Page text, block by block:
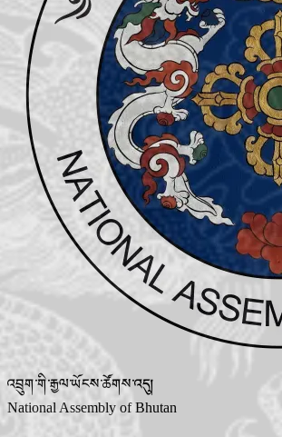
འབྲུག་གི་རྒྱལ་ཡོངས་ཚོགས་འདུ།
National Assembly of Bhutan